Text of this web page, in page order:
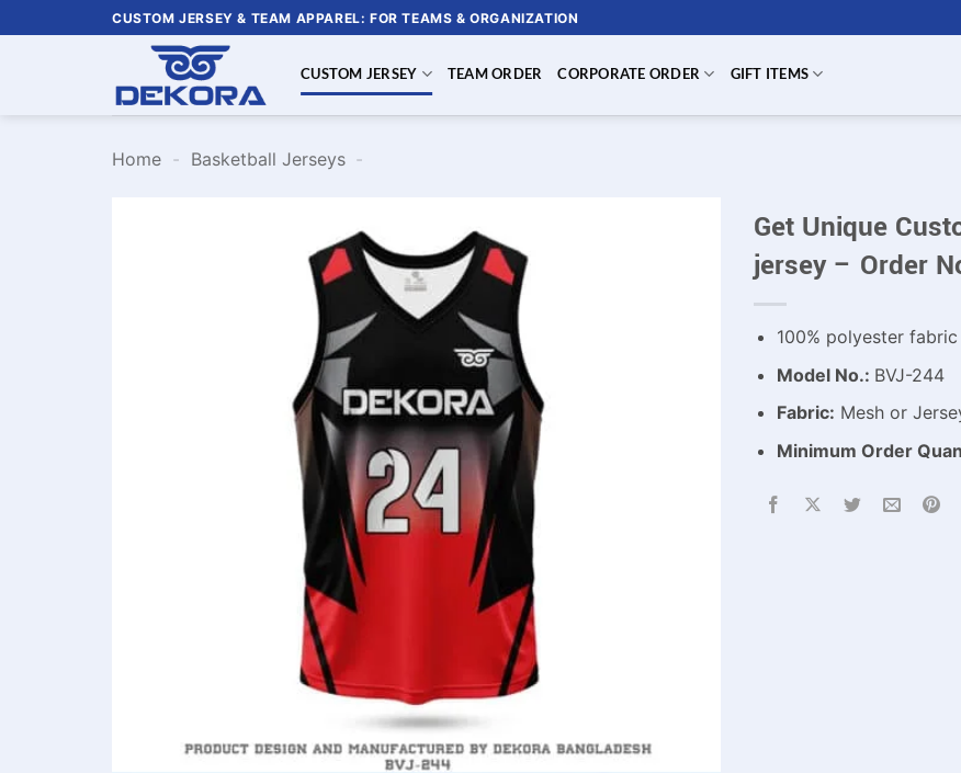
to
CUSTOM JERSEY & TEAM APPAREL: FOR TEAMS & ORGANIZATION
CUSTOM JERSEY TEAM ORDER CORPORATE ORDER GIFT ITEMS
Home - Basketball Jerseys -
Get Unique
jersey – Order
100% polyester
Model No.: BVJ-244
Fabric: Mesh or
Minimum Order